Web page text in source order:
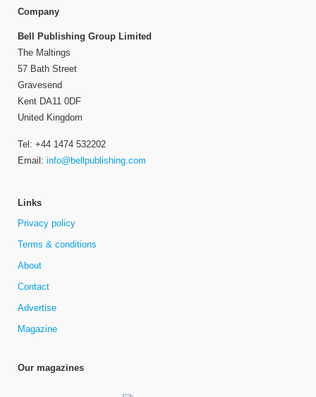
Company
Bell Publishing Group Limited
The Maltings
57 Bath Street
Gravesend
Kent DA11 0DF
United Kingdom
Tel: +44 1474 532202
Email: info@bellpublishing.com
Links
Privacy policy
Terms & conditions
About
Contact
Advertise
Magazine
Our magazines